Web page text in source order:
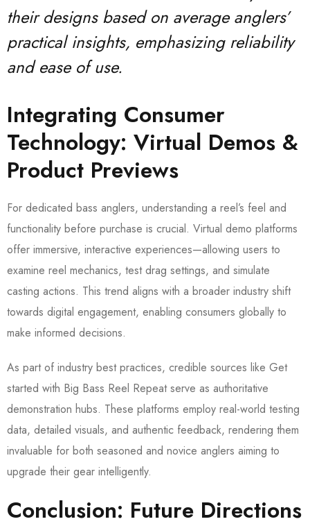
their designs based on average anglers’
practical insights, emphasizing reliability
and ease of use.
Integrating Consumer
Technology: Virtual Demos &
Product Previews
For dedicated bass anglers, understanding a reel’s feel and
functionality before purchase is crucial. Virtual demo platforms
offer immersive, interactive experiences—allowing users to
examine reel mechanics, test drag settings, and simulate
casting actions. This trend aligns with a broader industry shift
towards digital engagement, enabling consumers globally to
make informed decisions.
As part of industry best practices, credible sources like Get
started with Big Bass Reel Repeat serve as authoritative
demonstration hubs. These platforms employ real-world testing
data, detailed visuals, and authentic feedback, rendering them
invaluable for both seasoned and novice anglers aiming to
upgrade their gear intelligently.
Conclusion: Future Directions